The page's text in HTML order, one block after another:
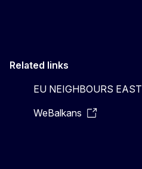
Related links
EU NEIGHBOURS EAST
WeBalkans